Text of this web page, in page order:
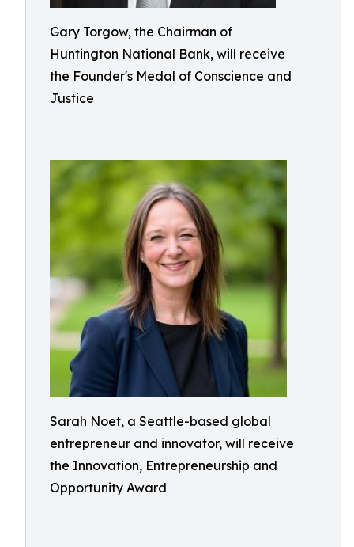
Gary Torgow, the Chairman of
Huntington National Bank, will receive
the Founder's Medal of Conscience and
Justice
Sarah Noet, a Seattle-based global
entrepreneur and innovator, will receive
the Innovation, Entrepreneurship and
Opportunity Award